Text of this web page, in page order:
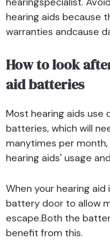
hearing aids because
warranties andcause
How to look
aid batteries
Most hearing aids use
batteries, which will
manytimes per
hearing aids' usage
When your hearing
battery door to allow
escape.Both the
benefit from this.